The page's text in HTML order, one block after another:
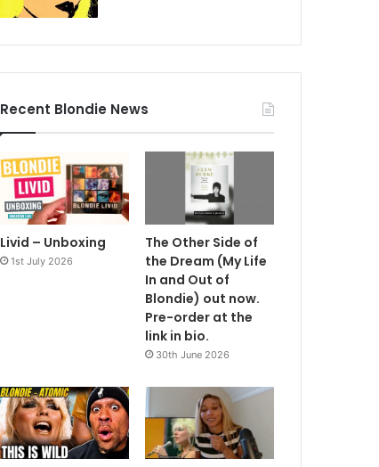
Recent Blondie News
Livid – Unboxing
1st July 2026
The Other Side of
the Dream (My Life
In and Out of
Blondie) out now.
Pre-order at the
link in bio.
30th June 2026